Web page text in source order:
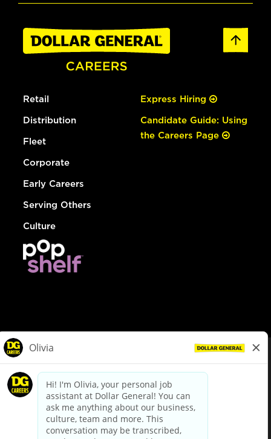
Retail
Distribution
Fleet
Corporate
Early Careers
Serving Others
Culture
Express Hiring
Candidate Guide: Using
the Careers Page
dollargeneral.com|Privacy Policy|Terms & Conditions
Your Privacy Choices
California Employee and Third Party Privacy Policy
Applicant Privacy Notice